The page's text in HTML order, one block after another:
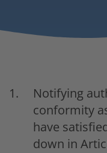
Notifying
conformity
have
down in